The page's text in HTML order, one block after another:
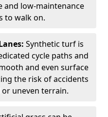
and low-maintenance
to walk on.
Synthetic turf is
cycle paths and
and even surface
the risk of accidents
uneven terrain.